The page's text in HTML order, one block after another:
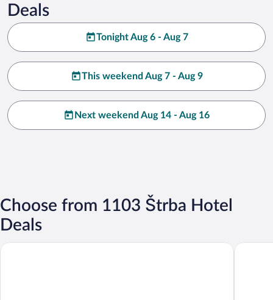
Deals
Tonight Aug 6 - Aug 7
This weekend Aug 7 - Aug 9
Next weekend Aug 14 - Aug 16
Choose from 1103 Štrba Hotel
Deals
Grand Hotel Kempinski High Tatras Hotel